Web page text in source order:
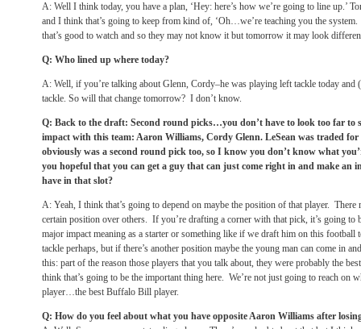
A: Well I think today, you have a plan, ‘Hey: here’s how we’re going to line up.’
and I think that’s going to keep from kind of, ‘Oh…we’re teaching you the
that’s good to watch and so they may not know it but tomorrow it may look
Q: Who lined up where today?
A: Well, if you’re talking about Glenn, Cordy–he was playing left tackle today and
tackle. So will that change tomorrow? I don’t know.
Q: Back to the draft: Second round picks…you don’t have to look too far to
impact with this team: Aaron Williams, Cordy Glenn. LeSean was traded
obviously was a second round pick too, so I know you don’t know what
you hopeful that you can get a guy that can just come right in and make an
have in that slot?
A: Yeah, I think that’s going to depend on maybe the position of that player. There
certain position over others. If you’re drafting a corner with that pick, it’s going to
major impact meaning as a starter or something like if we draft him on this football
tackle perhaps, but if there’s another position maybe the young man can come in
this: part of the reason those players that you talk about, they were probably the
think that’s going to be the important thing here. We’re not just going to reach on
player…the best Buffalo Bill player.
Q: How do you feel about what you have opposite Aaron Williams after